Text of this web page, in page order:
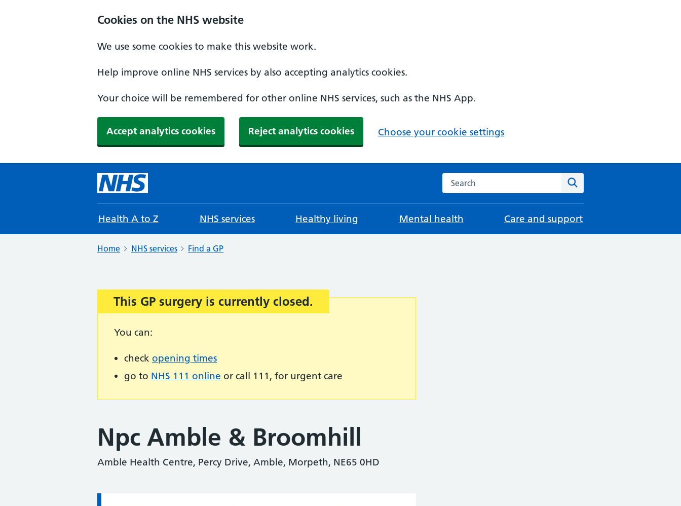
Cookies on the NHS website
We use some cookies to make this website work.
Help improve online NHS services by also accepting analytics cookies.
Your choice will be remembered for other online NHS services, such as the NHS App.
Accept analytics cookies Reject analytics cookies Choose your cookie settings
Search the NHS website
Health A to Z NHS services Healthy living Mental health Care and support
Home NHS services Find a GP
Important:
This GP surgery is currently closed.
You can:
check opening times
go to NHS 111 online or call 111, for urgent care
Npc Amble & Broomhill
Amble Health Centre, Percy Drive, Amble, Morpeth, NE65 0HD